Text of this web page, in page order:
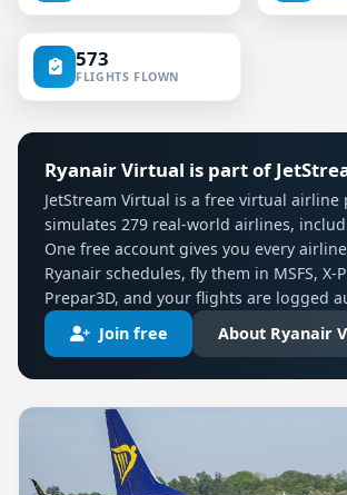
573
FLIGHTS FLOWN
Ryanair Virtual is part of
JetStream Virtual is a free virtual
simulates 279 real-world airlines,
One free account gives you every
Ryanair schedules, fly them in MSFS, X-
Prepar3D, and your flights are logged
Join free
About Ryanair